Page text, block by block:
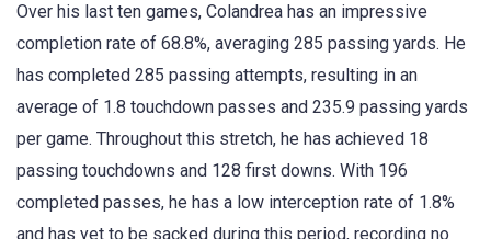
Over his last ten games, Colandrea has an impressive
completion rate of 68.8%, averaging 285 passing yards. He
has completed 285 passing attempts, resulting in an
average of 1.8 touchdown passes and 235.9 passing yards
per game. Throughout this stretch, he has achieved 18
passing touchdowns and 128 first downs. With 196
completed passes, he has a low interception rate of 1.8%
and has yet to be sacked during this period, recording no